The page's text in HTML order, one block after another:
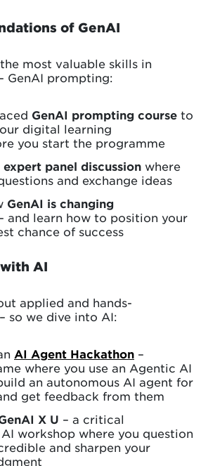
of GenAI
most valuable skills in
GenAI prompting:
GenAI prompting course to
digital learning
you start the programme
expert panel discussion where
and exchange ideas
GenAI is changing
and learn how to position your
chance of success
AI
applied and hands-
so we dive into AI:
AI Agent Hackathon –
where you use an Agentic AI
an autonomous AI agent for
get feedback from them
X U – a critical
workshop where you question
and sharpen your